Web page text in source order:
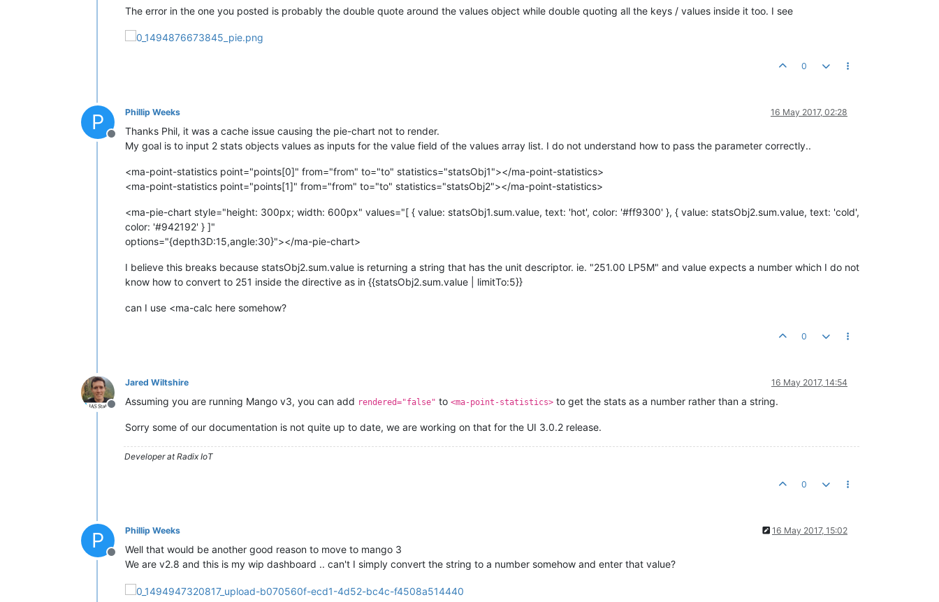
The error in the one you posted is probably the double quote around the values object while double quoting all the keys / values inside it too. I see
0
P
Offline
Phillip Weeks 16 May 2017, 02:28
Thanks Phil, it was a cache issue causing the pie-chart not to render.
My goal is to input 2 stats objects values as inputs for the value field of the values array list. I do not understand how to pass the parameter correctly..
<ma-point-statistics point="points[0]" from="from" to="to" statistics="statsObj1"></ma-point-statistics>
<ma-point-statistics point="points[1]" from="from" to="to" statistics="statsObj2"></ma-point-statistics>
<ma-pie-chart style="height: 300px; width: 600px" values="[ { value: statsObj1.sum.value, text: 'hot', color: '#ff9300' }, { value: statsObj2.sum.value, text: 'cold',
color: '#942192' } ]"
options="{depth3D:15,angle:30}"></ma-pie-chart>
I believe this breaks because statsObj2.sum.value is returning a string that has the unit descriptor. ie. "251.00 LP5M" and value expects a number which I do not
know how to convert to 251 inside the directive as in {{statsObj2.sum.value | limitTo:5}}
can I use <ma-calc here somehow?
0
Offline
Jared Wiltshire 16 May 2017, 14:54
Assuming you are running Mango v3, you can add rendered="false" to <ma-point-statistics> to get the stats as a number rather than a string.
Sorry some of our documentation is not quite up to date, we are working on that for the UI 3.0.2 release.
Developer at Radix IoT
0
P
Offline
Phillip Weeks 16 May 2017, 15:02
Well that would be another good reason to move to mango 3
We are v2.8 and this is my wip dashboard .. can't I simply convert the string to a number somehow and enter that value?